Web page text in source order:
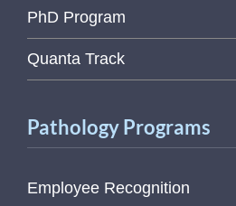
PhD Program
Quanta Track
Pathology Programs
Employee Recognition